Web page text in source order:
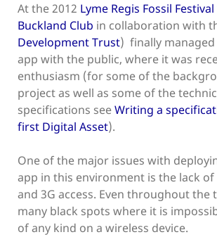
At the 2012 Lyme Regis Fossil Festival
Buckland Club in collaboration with
Development Trust) finally
app with the public, where it was
enthusiasm (for some of the
project as well as some of the
specifications seeWriting a
first Digital Asset).
One of the major issues with
app in this environment is the lack
and 3G access. Even throughout the
many black spots where it is
of any kind on a wireless device.